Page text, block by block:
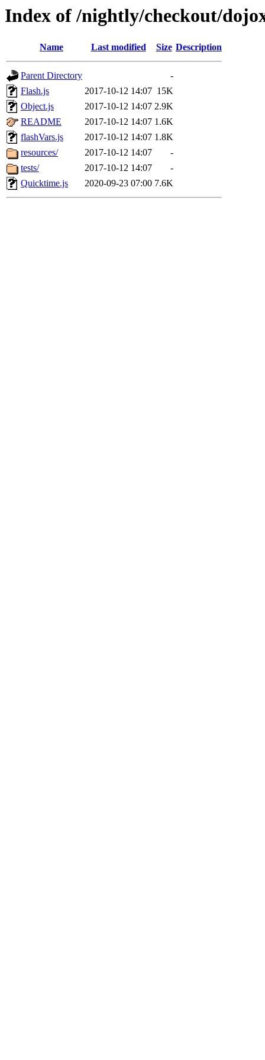
Index of /nightly/checkout/
Name Last modified Size Description
Parent Directory
-
Flash.js
2017-10-12 14:07 15K
Object.js
2017-10-12 14:07 2.9K
README
2017-10-12 14:07 1.6K
flashVars.js
2017-10-12 14:07 1.8K
resources/
2017-10-12 14:07
-
tests/
2017-10-12 14:07
-
Quicktime.js
2020-09-23 07:00 7.6K